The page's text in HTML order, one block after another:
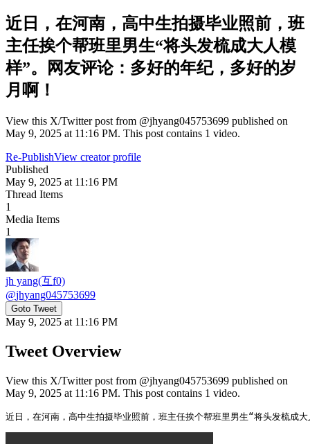
近日，在河南，高中生拍摄毕业照前，班
主任挨个帮班里男生“将头发梳成大人模
样”。网友评论：多好的年纪，多好的岁
月啊！
View this X/Twitter post from @jhyang045753699 published on
May 9, 2025 at 11:16 PM. This post contains 1 video.
Re-PublishView creator profile
Published
May 9, 2025 at 11:16 PM
Thread Items
1
Media Items
1
jh yang(互f0)
@jhyang045753699
Goto Tweet
May 9, 2025 at 11:16 PM
Tweet Overview
View this X/Twitter post from @jhyang045753699 published on
May 9, 2025 at 11:16 PM. This post contains 1 video.
近日，在河南，高中生拍摄毕业照前，班主任挨个帮班里男生“将头发梳成